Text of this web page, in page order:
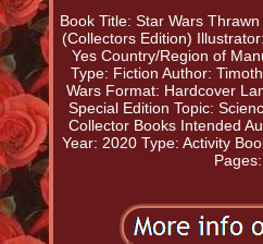
Book Title: Star Wars
(Collectors Edition)
Yes Country/Region of
Type: Fiction Author:
Wars Format: Hardcover
Special Edition Topic:
Collector Books Intended
Year: 2020 Type: Activity